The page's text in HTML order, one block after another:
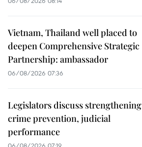
Vietnam, Thailand well placed to
deepen Comprehensive Strategic
Partnership: ambassador
06/08/2026 07:36
Legislators discuss strengthening
crime prevention, judicial
performance